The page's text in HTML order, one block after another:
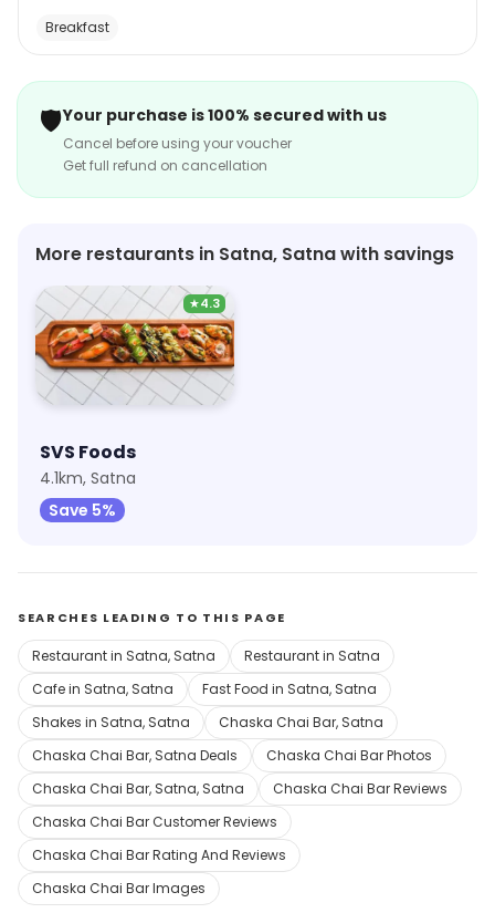
seating and a warm, welcoming staff. The restaurant
Chaska Chai Bar is the perfect place to enjoy a
delicious meal or snack with friends and family.
Breakfast
🛡️Your purchase is 100% secured with us
Cancel before using your voucher
Get full refund on cancellation
More restaurants in Satna, Satna with savings
★4.3
SVS Foods
4.1km, Satna
Save 5%
SEARCHES LEADING TO THIS PAGE
Restaurant in Satna, Satna
Restaurant in Satna
Cafe in Satna, Satna
Fast Food in Satna, Satna
Shakes in Satna, Satna
Chaska Chai Bar, Satna
Chaska Chai Bar, Satna Deals
Chaska Chai Bar Photos
Chaska Chai Bar, Satna, Satna
Chaska Chai Bar Reviews
Chaska Chai Bar Customer Reviews
Chaska Chai Bar Rating And Reviews
Chaska Chai Bar Images